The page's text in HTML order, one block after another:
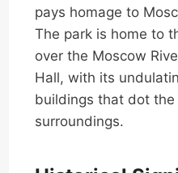
pays homage to
The park is home to
over the Moscow
Hall, with its
buildings that dot the
surroundings.